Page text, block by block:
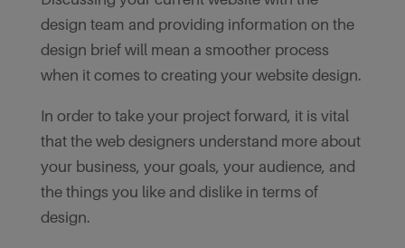
design team and providing information on the
design brief will mean a smoother process
when it comes to creating your website design.
In order to take your project forward, it is vital
that the web designers understand more about
your business, your goals, your audience, and
the things you like and dislike in terms of
design.